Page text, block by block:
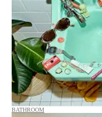
BATHROOM